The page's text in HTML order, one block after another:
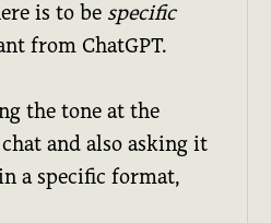
is to be specific
from ChatGPT.
the tone at the
and also asking it
a specific format,